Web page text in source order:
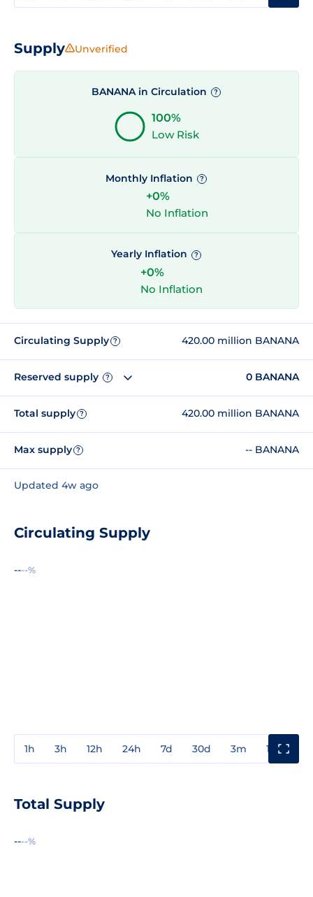
Supply Unverified
BANANA in Circulation ?
100%
Low Risk
Monthly Inflation ?
+0%
No Inflation
Yearly Inflation ?
+0%
No Inflation
Circulating Supply ? 420.00 million BANANA
Reserved supply ? 0 BANANA
Total supply ? 420.00 million BANANA
Max supply ? -- BANANA
Updated 4w ago
Circulating Supply
----%
1h 3h 12h 24h 7d 30d 3m 1y
Total Supply
----%